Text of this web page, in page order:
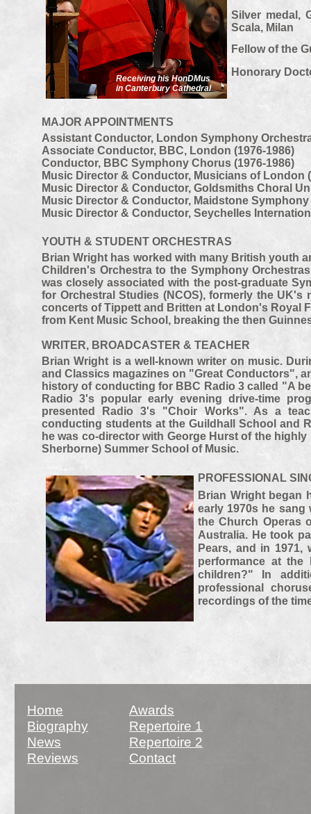
Home
Biography
News
Reviews
Awards
Repertoire 1
Repertoire 2
Contact
Silver medal,
Scala, Milan
Fellow of the
Honorary
MAJOR APPOINTMENTS
Assistant Conductor, London Symphony
Associate Conductor, BBC, London (1976-1986)
Conductor, BBC Symphony Chorus (1976-1986)
Music Director & Conductor, Musicians of London
Music Director & Conductor, Goldsmiths Choral
Music Director & Conductor, Maidstone Symphony
Music Director & Conductor, Seychelles
YOUTH & STUDENT ORCHESTRAS
Brian Wright has worked with many British youth
Children's Orchestra to the Symphony
was closely associated with the post-graduate
for Orchestral Studies (NCOS), formerly the
concerts of Tippett and Britten at London's Royal
from Kent Music School, breaking the then
WRITER, BROADCASTER & TEACHER
Brian Wright is a well-known writer on music.
and Classics magazines on "Great Conductors",
history of conducting for BBC Radio 3 called "A
Radio 3's popular early evening drive-time
presented Radio 3's "Choir Works". As a
conducting students at the Guildhall School and
he was co-director with George Hurst of the
Sherborne) Summer School of Music.
PROFESSIONAL
Brian Wright began
early 1970s he
the Church Operas
Australia. He took
Pears, and in
performance at
children?" In
professional
recordings of the
Receiving his HonDMus
in Canterbury Cathedral